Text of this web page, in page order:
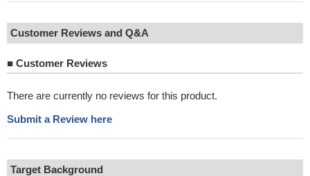
Customer Reviews and Q&A
■ Customer Reviews
There are currently no reviews for this product.
Submit a Review here
Target Background